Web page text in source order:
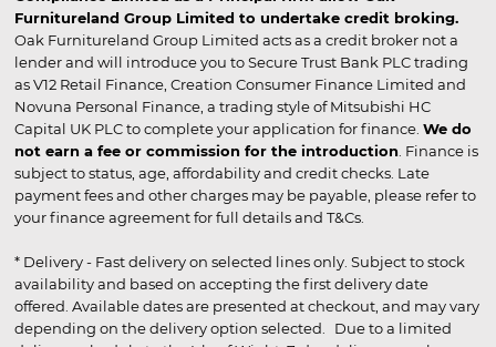
Furnitureland Group Limited to undertake credit broking.
Oak Furnitureland Group Limited acts as a credit broker not a
lender and will introduce you to Secure Trust Bank PLC trading
as V12 Retail Finance, Creation Consumer Finance Limited and
Novuna Personal Finance, a trading style of Mitsubishi HC
Capital UK PLC to complete your application for finance. We do
not earn a fee or commission for the introduction . Finance is
subject to status, age, affordability and credit checks. Late
payment fees and other charges may be payable, please refer to
your finance agreement for full details and T&Cs.
* Delivery - Fast delivery on selected lines only. Subject to stock
availability and based on accepting the first delivery date
offered. Available dates are presented at checkout, and may vary
depending on the delivery option selected. Due to a limited